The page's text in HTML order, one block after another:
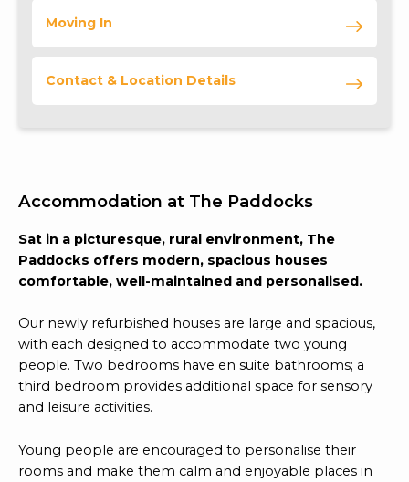
Moving In
Contact & Location Details
Accommodation at The Paddocks
Sat in a picturesque, rural environment, The
Paddocks offers modern, spacious houses
comfortable, well-maintained and personalised.
Our newly refurbished houses are large and spacious,
with each designed to accommodate two young
people. Two bedrooms have en suite bathrooms; a
third bedroom provides additional space for sensory
and leisure activities.
Young people are encouraged to personalise their
rooms and make them calm and enjoyable places in